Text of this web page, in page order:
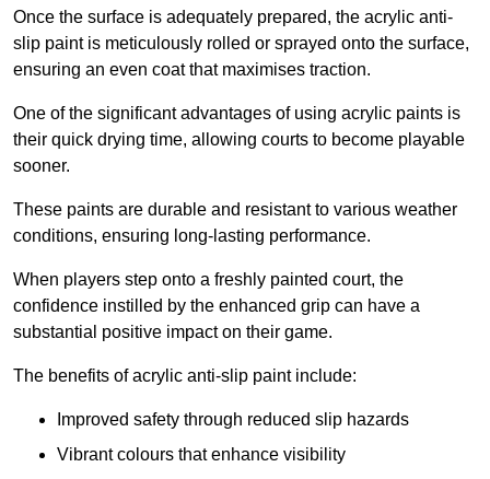
Once the surface is adequately prepared, the acrylic anti-
slip paint is meticulously rolled or sprayed onto the surface,
ensuring an even coat that maximises traction.
One of the significant advantages of using acrylic paints is
their quick drying time, allowing courts to become playable
sooner.
These paints are durable and resistant to various weather
conditions, ensuring long-lasting performance.
When players step onto a freshly painted court, the
confidence instilled by the enhanced grip can have a
substantial positive impact on their game.
The benefits of acrylic anti-slip paint include:
Improved safety through reduced slip hazards
Vibrant colours that enhance visibility